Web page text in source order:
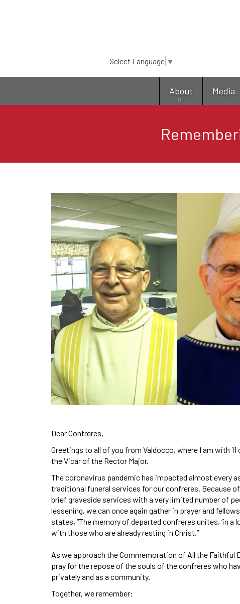
Select Language ▼
About Media
Dear Confreres,
Greetings to all of you from Valdocco, where I am with
the Vicar of the Rector Major.
The coronavirus pandemic has impacted almost every
traditional funeral services for our confreres. Because
brief graveside services with a very limited number of
lessening, we can once again gather in prayer and
states, “The memory of departed confreres unites, ‘in
with those who are already resting in Christ.”
As we approach the Commemoration of All the Faithful
pray for the repose of the souls of the confreres who
privately and as a community.
Together, we remember: